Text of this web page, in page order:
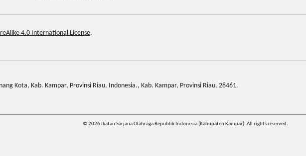
4.0 International License.
Kota, Kab. Kampar, Provinsi Riau, Indonesia., Kab. Kampar, Provinsi Riau, 28461.
© 2026 Ikatan Sarjana Olahraga Republik Indonesia (Kabupaten Kampar). All rights reserved.